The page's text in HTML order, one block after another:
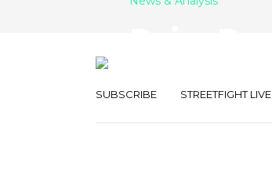
SUBSCRIBE STREETFIGHT LIVE